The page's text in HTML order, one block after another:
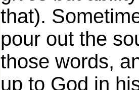
that).
pour out the
those words,
up to God in